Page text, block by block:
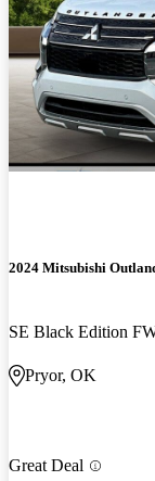
2024 Mitsubishi
SE Black Edition
Pryor, OK
Great Deal